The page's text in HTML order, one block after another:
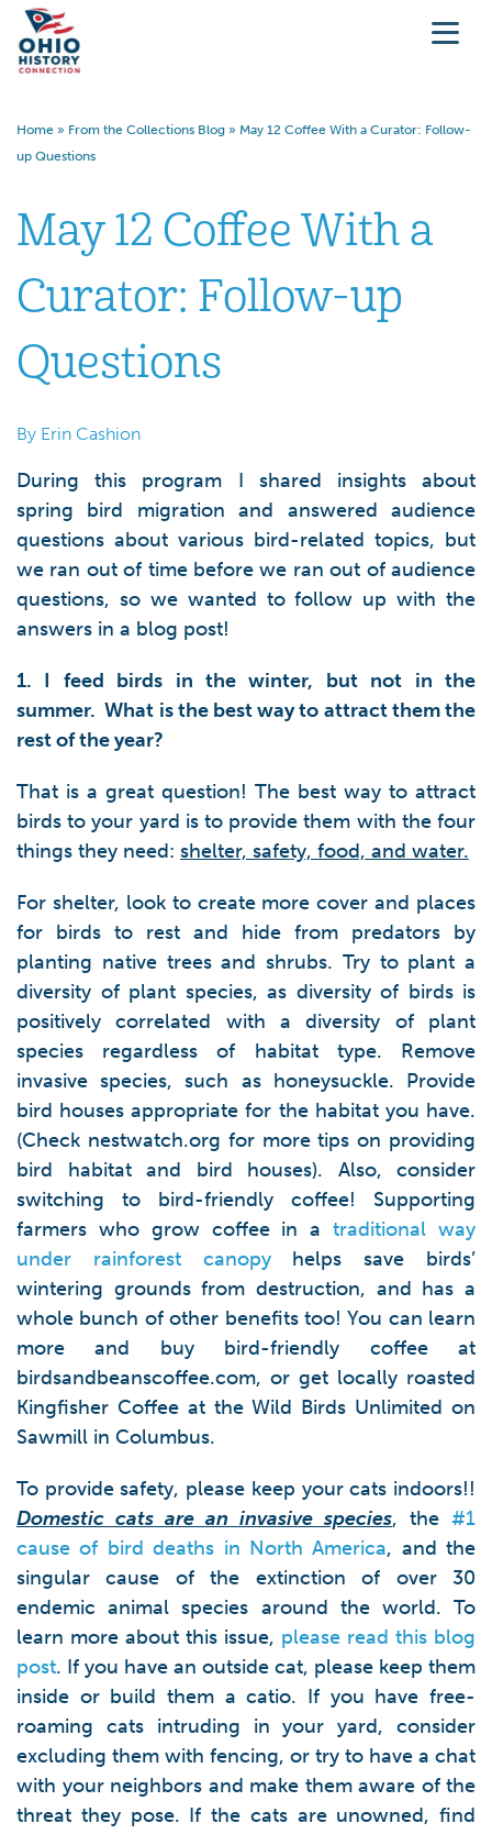
Home » From the Collections Blog » May 12 Coffee With a Curator: Follow-
up Questions
May 12 Coffee With a
Curator: Follow-up
Questions
By Erin Cashion
During this program I shared insights about
spring bird migration and answered audience
questions about various bird-related topics, but
we ran out of time before we ran out of audience
questions, so we wanted to follow up with the
answers in a blog post!
1. I feed birds in the winter, but not in the
summer. What is the best way to attract them the
rest of the year?
That is a great question! The best way to attract
birds to your yard is to provide them with the four
things they need: shelter, safety, food, and water.
For shelter, look to create more cover and places
for birds to rest and hide from predators by
planting native trees and shrubs. Try to plant a
diversity of plant species, as diversity of birds is
positively correlated with a diversity of plant
species regardless of habitat type. Remove
invasive species, such as honeysuckle. Provide
bird houses appropriate for the habitat you have.
(Check nestwatch.org for more tips on providing
bird habitat and bird houses). Also, consider
switching to bird-friendly coffee! Supporting
farmers who grow coffee in atraditional way
under rainforest canopyhelps save birds’
wintering grounds from destruction, and has a
whole bunch of other benefits too! You can learn
more and buy bird-friendly coffee at
birdsandbeanscoffee.com, or get locally roasted
Kingfisher Coffee at the Wild Birds Unlimited on
Sawmill in Columbus.
To provide safety, please keep your cats indoors!!
Domestic cats are an invasive species, the #1
cause of bird deaths in North America, and the
singular cause of the extinction of over 30
endemic animal species around the world. To
learn more about this issue, please read this blog
post. If you have an outside cat, please keep them
inside or build them a catio. If you have free-
roaming cats intruding in your yard, consider
excluding them with fencing, or try to have a chat
with your neighbors and make them aware of the
threat they pose. If the cats are unowned, find